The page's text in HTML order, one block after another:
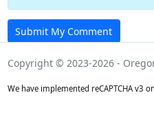
Submit My Comment
Copyright © 2023-2026 -
We have implemented reCAPTCHA v3